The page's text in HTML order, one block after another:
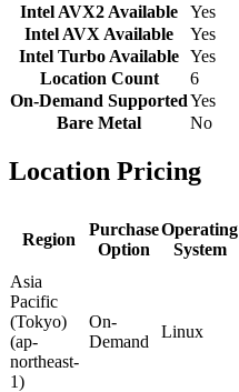
Intel AVX2 Available
Yes
Intel AVX Available
Yes
Intel Turbo Available Yes
Location Count
6
On-Demand SupportedYes
Bare Metal
No
Location Pricing
Region
Purchase
Option
Operating
System
Asia
Pacific
(Tokyo)
(ap-
northeast-
1)
On-
Demand
Linux